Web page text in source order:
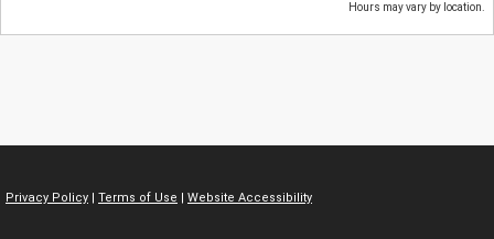
Hours may vary by location.
Privacy Policy | Terms of Use | Website Accessibility